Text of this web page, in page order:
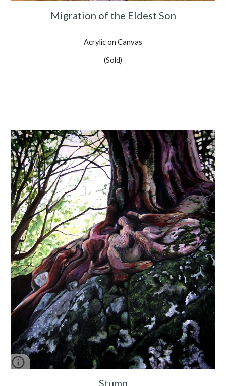
Migration of the Eldest Son
Acrylic on Canvas
(Sold)
Stump